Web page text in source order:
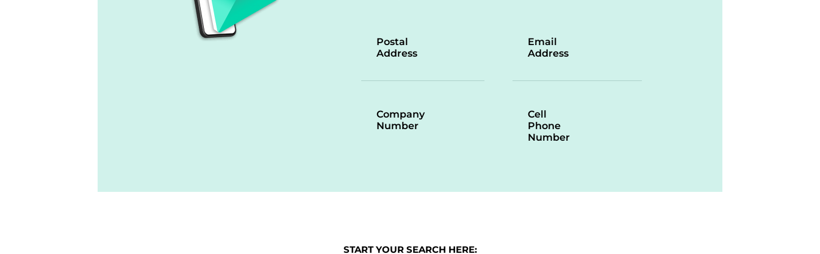
Postal
Address
Company
Number
Email
Address
Cell
Phone
Number
START YOUR SEARCH HERE: